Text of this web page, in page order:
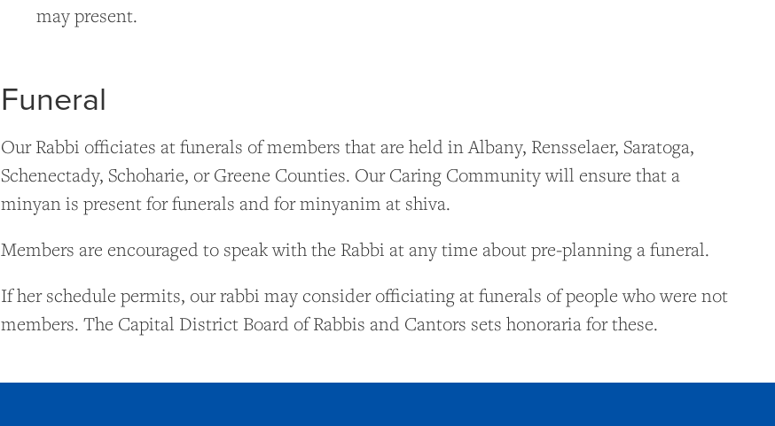
may present.
Funeral
Our Rabbi officiates at funerals of members that are held in Albany, Rensselaer, Saratoga,
Schenectady, Schoharie, or Greene Counties. Our Caring Community will ensure that a
minyan is present for funerals and for minyanim at shiva.
Members are encouraged to speak with the Rabbi at any time about pre-planning a funeral.
If her schedule permits, our rabbi may consider officiating at funerals of people who were not
members. The Capital District Board of Rabbis and Cantors sets honoraria for these.